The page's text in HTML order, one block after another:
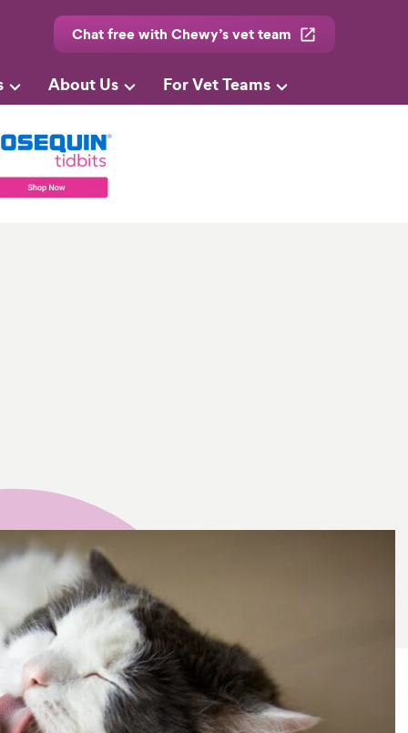
Chat free with Chewy’s vet team
About Us For Vet Teams